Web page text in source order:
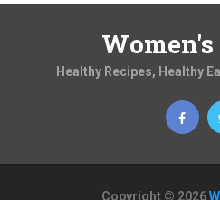
Healthy Recipes, Healthy
Copyright © 2026